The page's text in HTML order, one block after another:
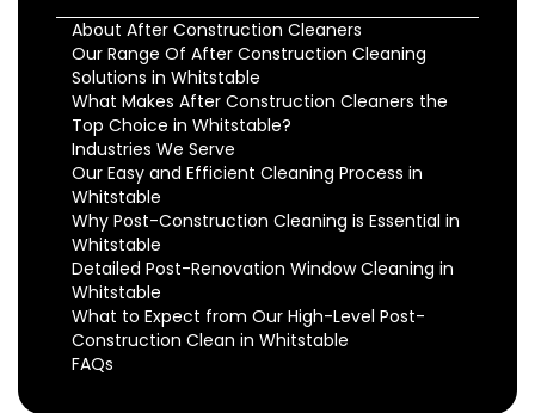
About After Construction Cleaners
Our Range Of After Construction Cleaning
Solutions in Whitstable
What Makes After Construction Cleaners the
Top Choice in Whitstable?
Industries We Serve
Our Easy and Efficient Cleaning Process in
Whitstable
Why Post-Construction Cleaning is Essential in
Whitstable
Detailed Post-Renovation Window Cleaning in
Whitstable
What to Expect from Our High-Level Post-
Construction Clean in Whitstable
FAQs